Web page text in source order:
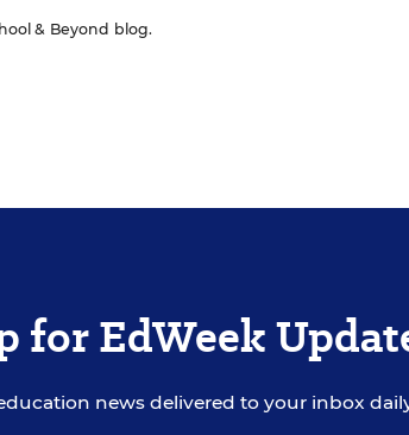
& Beyond blog.
for EdWeek
news delivered to your inbox